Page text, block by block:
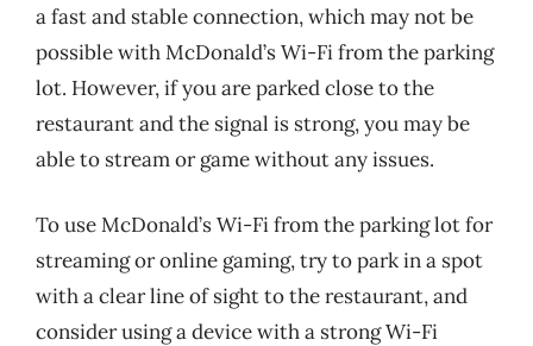
a fast and stable connection, which may not be
possible with McDonald’s Wi-Fi from the parking
lot. However, if you are parked close to the
restaurant and the signal is strong, you may be
able to stream or game without any issues.
To use McDonald’s Wi-Fi from the parking lot for
streaming or online gaming, try to park in a spot
with a clear line of sight to the restaurant, and
consider using a device with a strong Wi-Fi